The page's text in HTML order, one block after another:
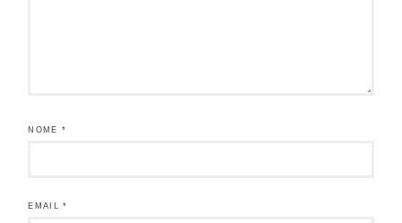
NOME*
EMAIL*